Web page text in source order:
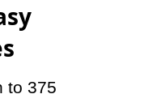
to 375